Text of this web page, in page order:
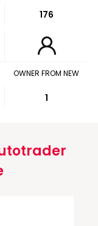
176
OWNER FROM NEW
1